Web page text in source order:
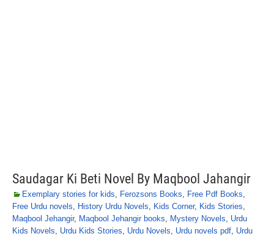
Saudagar Ki Beti Novel By Maqbool Jahangir
Exemplary stories for kids, Ferozsons Books, Free Pdf Books,
Free Urdu novels, History Urdu Novels, Kids Corner, Kids Stories,
Maqbool Jehangir, Maqbool Jehangir books, Mystery Novels, Urdu
Kids Novels, Urdu Kids Stories, Urdu Novels, Urdu novels pdf, Urdu